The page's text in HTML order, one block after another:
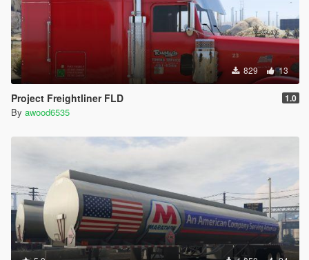
829 13
Project Freightliner FLD 1.0
By awood6535